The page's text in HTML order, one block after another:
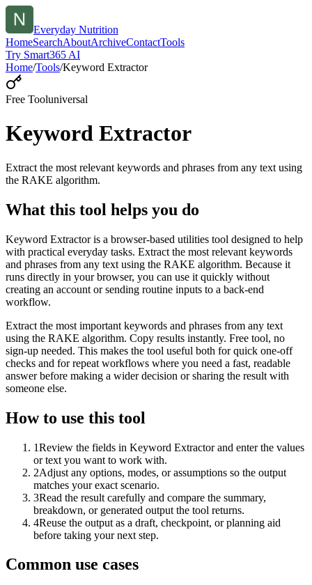
Everyday Nutrition
HomeSearchAboutArchiveContactTools
Try Smart365 AI
Home/Tools/Keyword Extractor
Free Tooluniversal
Keyword Extractor
Extract the most relevant keywords and phrases from any text using
the RAKE algorithm.
What this tool helps you do
Keyword Extractor is a browser-based utilities tool designed to help
with practical everyday tasks. Extract the most relevant keywords
and phrases from any text using the RAKE algorithm. Because it
runs directly in your browser, you can use it quickly without
creating an account or sending routine inputs to a back-end
workflow.
Extract the most important keywords and phrases from any text
using the RAKE algorithm. Copy results instantly. Free tool, no
sign-up needed. This makes the tool useful both for quick one-off
checks and for repeat workflows where you need a fast, readable
answer before making a wider decision or sharing the result with
someone else.
How to use this tool
1Review the fields in Keyword Extractor and enter the values
or text you want to work with.
2Adjust any options, modes, or assumptions so the output
matches your exact scenario.
3Read the result carefully and compare the summary,
breakdown, or generated output the tool returns.
4Reuse the output as a draft, checkpoint, or planning aid
before taking your next step.
Common use cases